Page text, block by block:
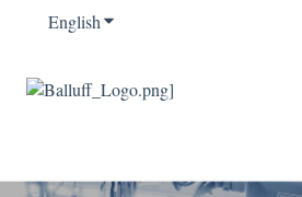
EnglishShow submenu for translations